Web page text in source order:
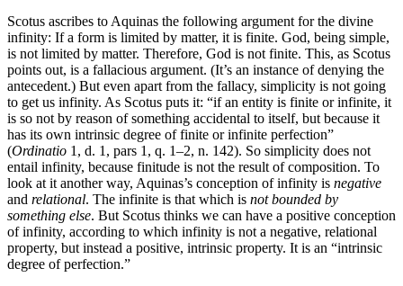
Scotus ascribes to Aquinas the following argument for the divine
infinity: If a form is limited by matter, it is finite. God, being simple,
is not limited by matter. Therefore, God is not finite. This, as Scotus
points out, is a fallacious argument. (It’s an instance of denying the
antecedent.) But even apart from the fallacy, simplicity is not going
to get us infinity. As Scotus puts it: “if an entity is finite or infinite, it
is so not by reason of something accidental to itself, but because it
has its own intrinsic degree of finite or infinite perfection”
(Ordinatio 1, d. 1, pars 1, q. 1–2, n. 142). So simplicity does not
entail infinity, because finitude is not the result of composition. To
look at it another way, Aquinas’s conception of infinity is negative
and relational. The infinite is that which is not bounded by
something else. But Scotus thinks we can have a positive conception
of infinity, according to which infinity is not a negative, relational
property, but instead a positive, intrinsic property. It is an “intrinsic
degree of perfection.”